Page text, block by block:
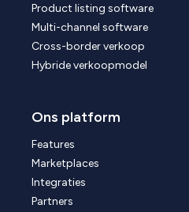
Product listing software
Multi-channel software
Cross-border verkoop
Hybride verkoopmodel
Ons platform
Features
Marketplaces
Integraties
Partners